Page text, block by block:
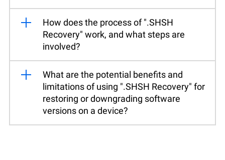
How does the process of ".SHSH
Recovery" work, and what steps are
involved?
What are the potential benefits and
limitations of using ".SHSH Recovery" for
restoring or downgrading software
versions on a device?